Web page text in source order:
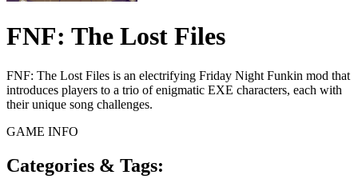
FNF: The Lost Files
FNF: The Lost Files is an electrifying Friday Night Funkin mod that
introduces players to a trio of enigmatic EXE characters, each with
their unique song challenges.
GAME INFO
Categories & Tags: